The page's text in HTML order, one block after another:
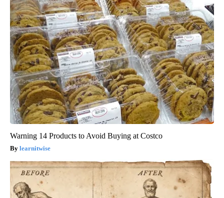
Warning 14 Products to Avoid Buying at Costco
learnitwise